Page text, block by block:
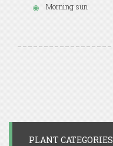
Morning sun
PLANT CATEGORIES